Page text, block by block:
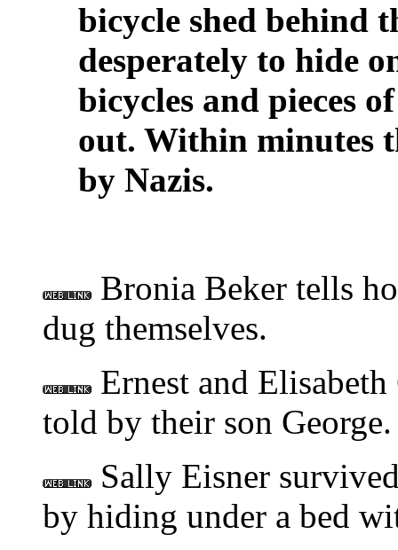
bicycle shed behind
desperately to hide
bicycles and pieces
out. Within minutes
by Nazis.
Bronia Beker tells
dug themselves.
Ernest and
told by their son George.
Sally Eisner
by hiding under a bed